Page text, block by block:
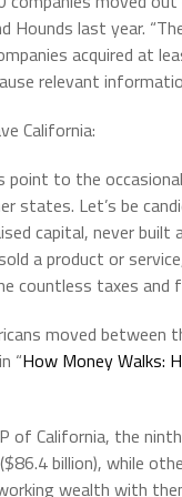
Hounds last year.
acquired at
relevant
California:
point to the
states. Let’s be
capital, never
a product or
countless taxes and
moved
“How Money Walks:
of California, the
billion), while
wealth with